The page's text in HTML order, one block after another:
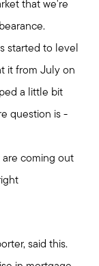
that we're
started to level
it from July on
a little bit
question is -
coming out
said this.